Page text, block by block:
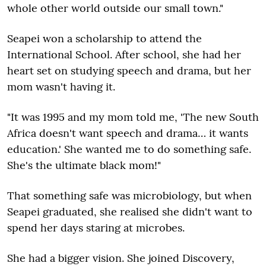
whole other world outside our small town."
Seapei won a scholarship to attend the
International School. After school, she had her
heart set on studying speech and drama, but her
mom wasn't having it.
"It was 1995 and my mom told me, 'The new South
Africa doesn't want speech and drama… it wants
education.' She wanted me to do something safe.
She's the ultimate black mom!"
That something safe was microbiology, but when
Seapei graduated, she realised she didn't want to
spend her days staring at microbes.
She had a bigger vision. She joined Discovery,